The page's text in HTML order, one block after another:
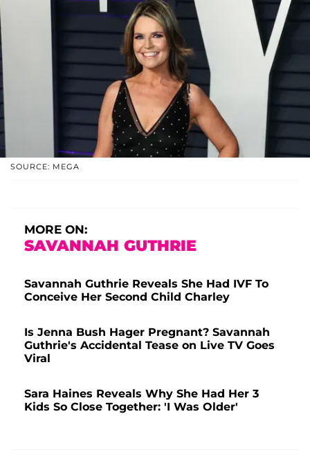
SOURCE: MEGA
MORE ON:
SAVANNAH GUTHRIE
Savannah Guthrie Reveals She Had IVF To
Conceive Her Second Child Charley
Is Jenna Bush Hager Pregnant? Savannah
Guthrie's Accidental Tease on Live TV Goes
Viral
Sara Haines Reveals Why She Had Her 3
Kids So Close Together: 'I Was Older'